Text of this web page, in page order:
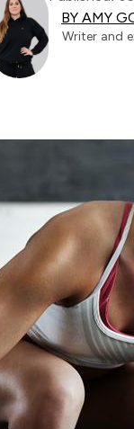
BY AMY
Writer and